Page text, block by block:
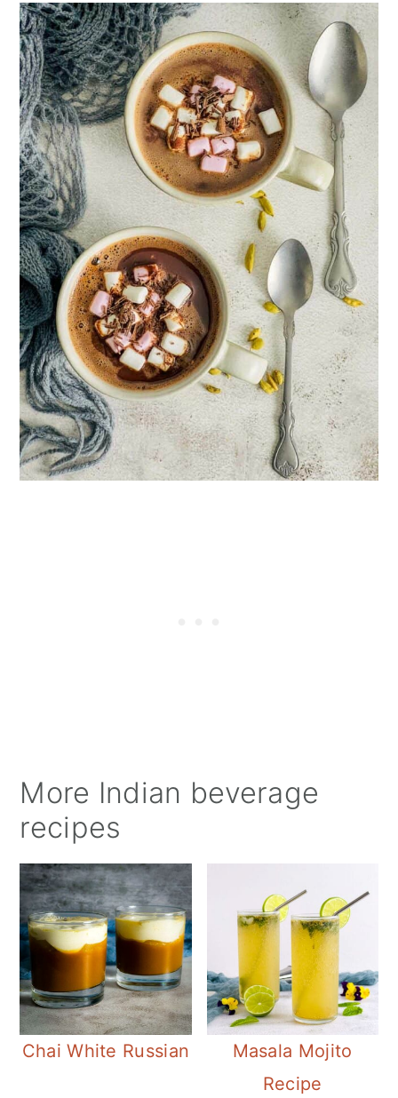
More Indian beverage
recipes
Chai White Russian
Masala Mojito
Recipe